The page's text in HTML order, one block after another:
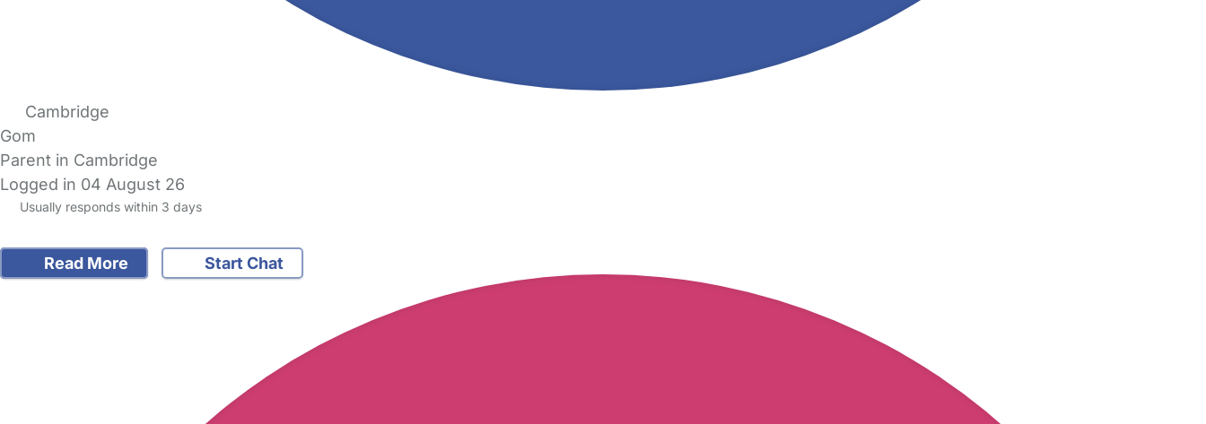
Cambridge
Gom
Parent in Cambridge
Logged in 04 August 26
Usually responds within 3 days
Read More Start Chat